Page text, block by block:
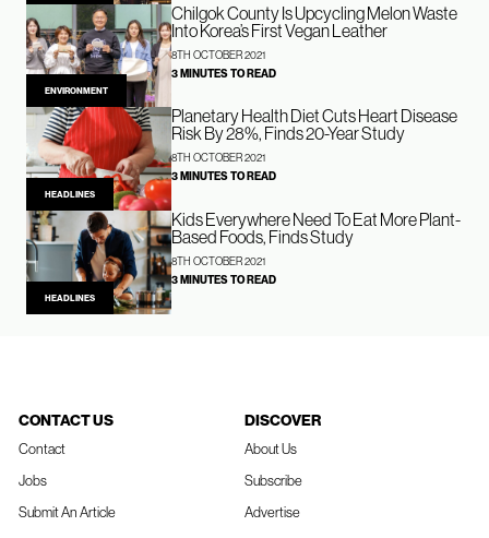
ENVIRONMENT
Chilgok County Is Upcycling Melon Waste
Into Korea’s First Vegan Leather
8TH OCTOBER 2021
3 MINUTES TO READ
HEADLINES
Planetary Health Diet Cuts Heart Disease
Risk By 28%, Finds 20-Year Study
8TH OCTOBER 2021
3 MINUTES TO READ
HEADLINES
Kids Everywhere Need To Eat More Plant-
Based Foods, Finds Study
8TH OCTOBER 2021
3 MINUTES TO READ
CONTACT US
Contact
Jobs
Submit An Article
DISCOVER
About Us
Subscribe
Advertise